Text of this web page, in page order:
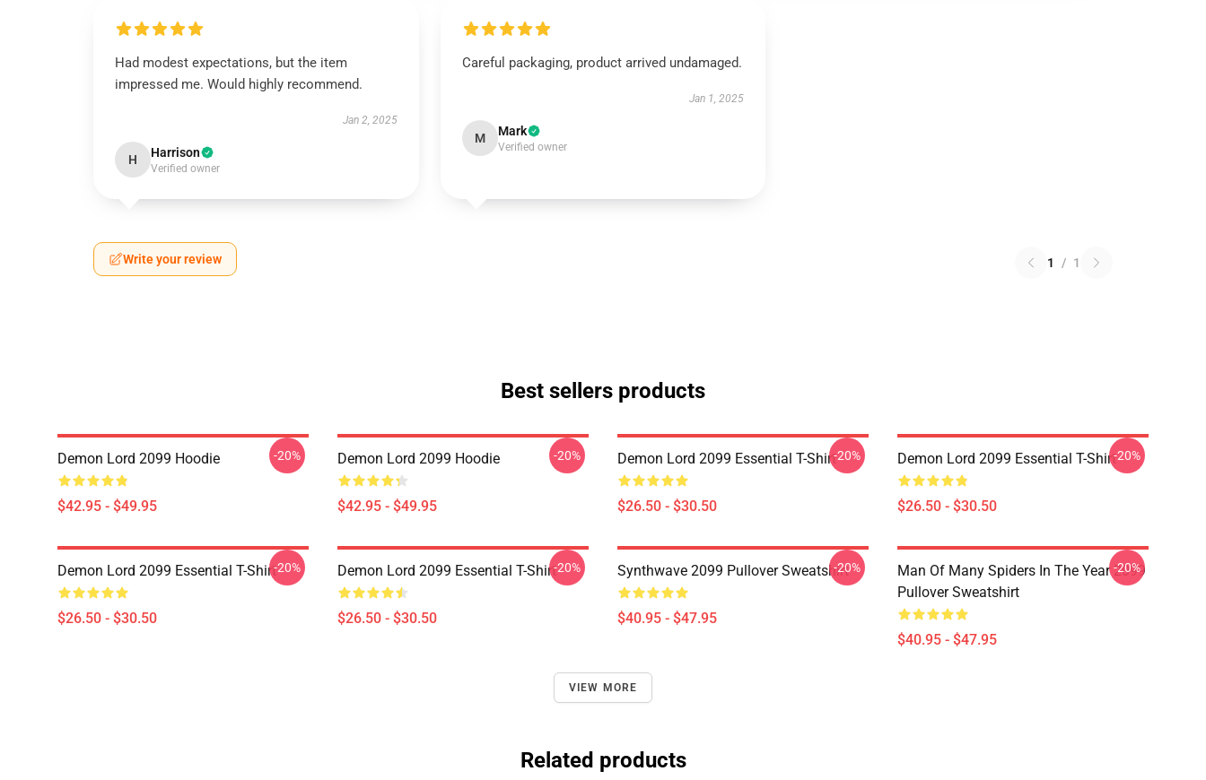
Had modest expectations, but the item
impressed me. Would highly recommend.
Jan 2, 2025
H Harrison
Verified owner
Careful packaging, product arrived undamaged.
Jan 1, 2025
M Mark
Verified owner
Write your review 1 / 1
Best sellers products
Demon Lord 2099 Hoodie
$42.95 - $49.95
-20% Demon Lord 2099 Hoodie
$42.95 - $49.95
-20% Demon Lord 2099 Essential T-Shirt
$26.50 - $30.50
-20% Demon Lord 2099 Essential T-Shirt
$26.50 - $30.50
-20%
Demon Lord 2099 Essential T-Shirt
$26.50 - $30.50
-20% Demon Lord 2099 Essential T-Shirt
$26.50 - $30.50
-20% Synthwave 2099 Pullover Sweatshirt
$40.95 - $47.95
-20%
Man Of Many Spiders In The Year 2099
Pullover Sweatshirt
$40.95 - $47.95
-20%
VIEW MORE
Related products